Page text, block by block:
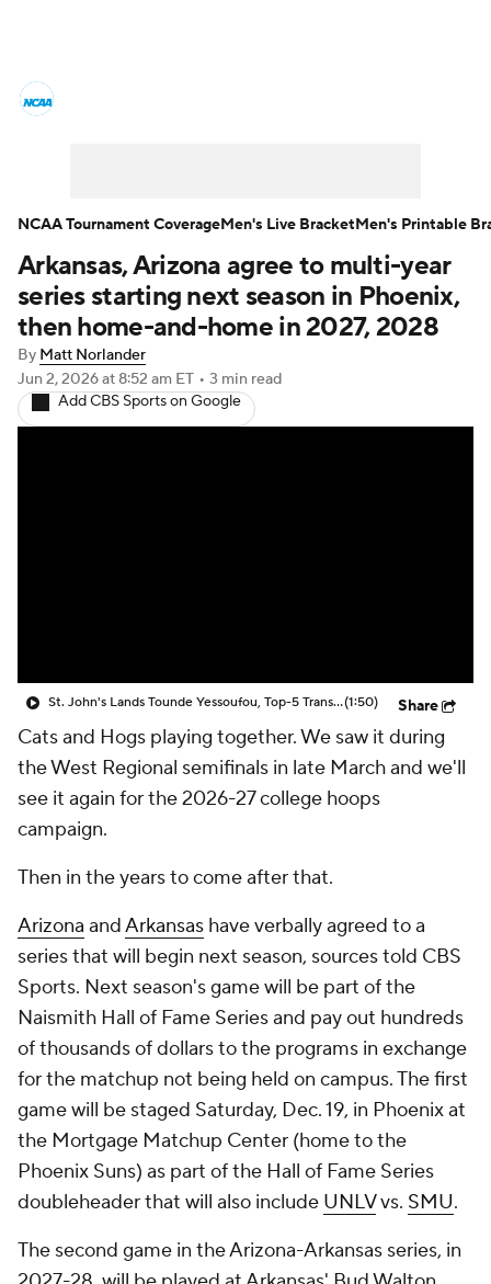
Men's Printable Bracket Schedule
NIT Bracket Standings Rankings
Stats Teams Players
College Basketball Betting
Arkansas, Arizona agree to multi-year
series starting next season in Phoenix,
then home-and-home in 2027, 2028
By Matt Norlander
Jun 2, 2026at 8:52 am ET • 3 min read
Add CBS Sports on Google
St. John's Lands Tounde Yessoufou, Top-5 Transfer Class(1:50) Share
Cats and Hogs playing together. We saw it during
the West Regional semifinals in late March and we'll
see it again for the 2026-27 college hoops
campaign.
Then in the years to come after that.
Arizona andArkansas have verbally agreed to a
series that will begin next season, sources told CBS
Sports. Next season's game will be part of the
Naismith Hall of Fame Series and pay out hundreds
of thousands of dollars to the programs in exchange
for the matchup not being held on campus. The first
game will be staged Saturday, Dec. 19, in Phoenix at
the Mortgage Matchup Center (home to the
Phoenix Suns) as part of the Hall of Fame Series
doubleheader that will also include UNLVvs. SMU.
The second game in the Arizona-Arkansas series, in
NCAA Tournament CoverageMen's Live BracketMen's Printable